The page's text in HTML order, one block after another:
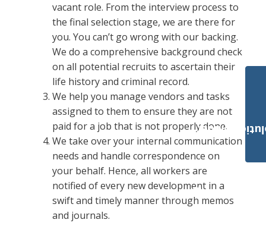
vacant role. From the interview process to
the final selection stage, we are there for
you. You can’t go wrong with our backing.
We do a comprehensive background check
on all potential recruits to ascertain their
life history and criminal record.
We help you manage vendors and tasks
assigned to them to ensure they are not
paid for a job that is not properly done.
We take over your internal communication
needs and handle correspondence on
your behalf. Hence, all workers are
notified of every new development in a
swift and timely manner through memos
and journals.
Payroll